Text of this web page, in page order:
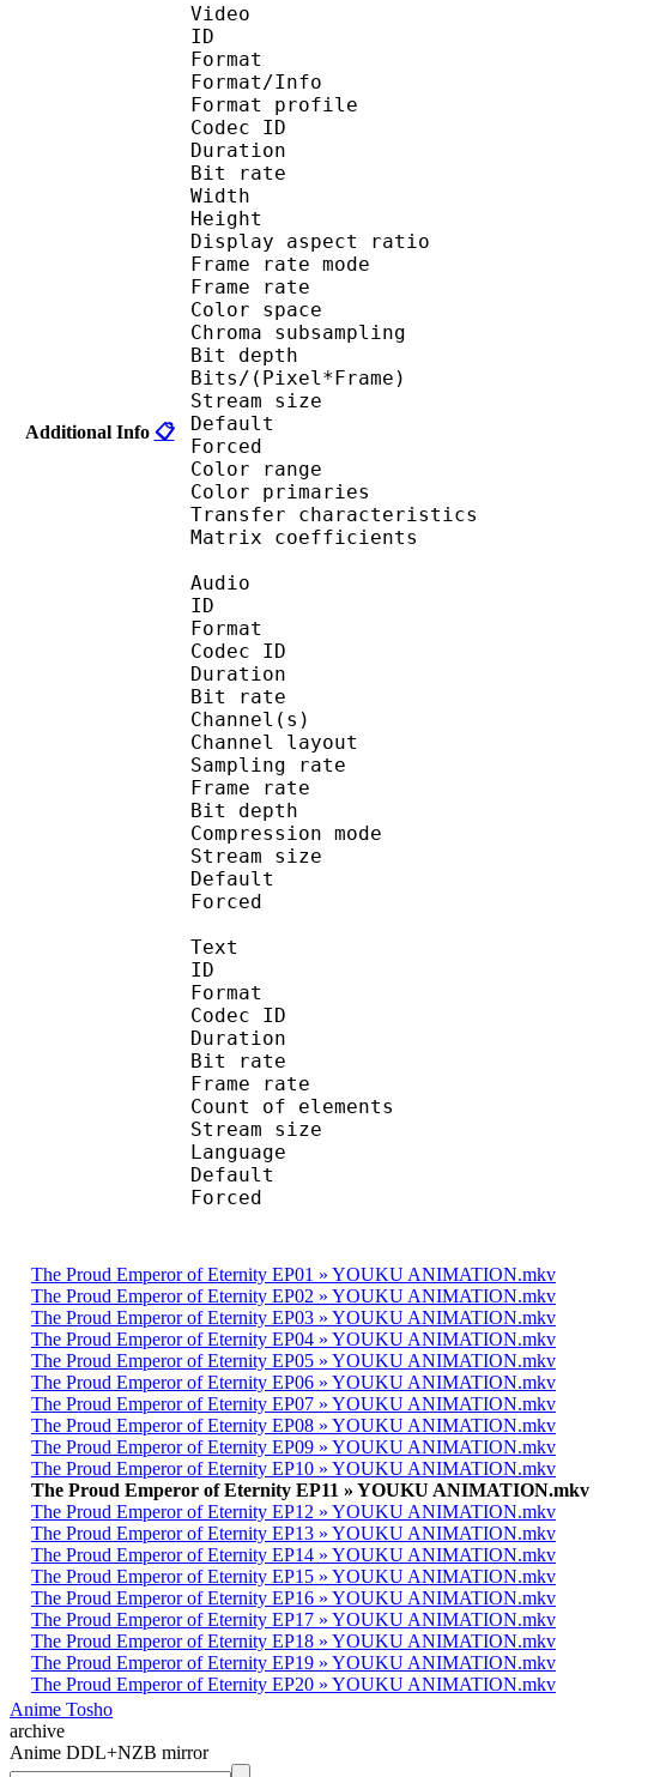
Additional Info 📋
Video
ID :
Format :
Format/Info :
Format profile :
Codec ID :
Duration : 16
Bit rate : 1
Width : 1 920
Height : 1 080
Display aspect ratio :
Frame rate mode :
Frame rate :
Color space :
Chroma subsampling :
Bit depth : 8
Bits/(Pixel*Frame) :
Stream size : 156
Default :
Forced :
Color range :
Color primaries :
Transfer characteristics :
Matrix coefficients :
Audio
ID :
Format :
Codec ID :
Duration : 16
Bit rate : 126
Channel(s) : 2
Channel layout :
Sampling rate :
Frame rate : 50.000
Bit depth : 16
Compression mode :
Stream size : 14.7
Default :
Forced :
Text
ID :
Format : S_TEXT/
Codec ID : S_TEXT/
Duration : 15
Bit rate : 46
Frame rate :
Count of elements :
Stream size : 5.21
Language :
Default :
Forced :
The Proud Emperor of Eternity EP01 » YOUKU ANIMATION.mkv
The Proud Emperor of Eternity EP02 » YOUKU ANIMATION.mkv
The Proud Emperor of Eternity EP03 » YOUKU ANIMATION.mkv
The Proud Emperor of Eternity EP04 » YOUKU ANIMATION.mkv
The Proud Emperor of Eternity EP05 » YOUKU ANIMATION.mkv
The Proud Emperor of Eternity EP06 » YOUKU ANIMATION.mkv
The Proud Emperor of Eternity EP07 » YOUKU ANIMATION.mkv
The Proud Emperor of Eternity EP08 » YOUKU ANIMATION.mkv
The Proud Emperor of Eternity EP09 » YOUKU ANIMATION.mkv
The Proud Emperor of Eternity EP10 » YOUKU ANIMATION.mkv
The Proud Emperor of Eternity EP11 » YOUKU ANIMATION.mkv
The Proud Emperor of Eternity EP12 » YOUKU ANIMATION.mkv
The Proud Emperor of Eternity EP13 » YOUKU ANIMATION.mkv
The Proud Emperor of Eternity EP14 » YOUKU ANIMATION.mkv
The Proud Emperor of Eternity EP15 » YOUKU ANIMATION.mkv
The Proud Emperor of Eternity EP16 » YOUKU ANIMATION.mkv
The Proud Emperor of Eternity EP17 » YOUKU ANIMATION.mkv
The Proud Emperor of Eternity EP18 » YOUKU ANIMATION.mkv
The Proud Emperor of Eternity EP19 » YOUKU ANIMATION.mkv
The Proud Emperor of Eternity EP20 » YOUKU ANIMATION.mkv
Anime Tosho
archive
Anime DDL+NZB mirror